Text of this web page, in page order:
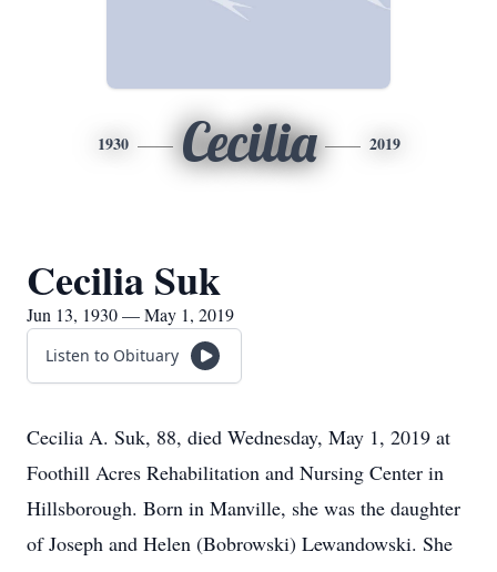
1930 Cecilia 2019
Cecilia Suk
Jun 13, 1930 — May 1, 2019
Listen to Obituary
Cecilia A. Suk, 88, died Wednesday, May 1, 2019 at
Foothill Acres Rehabilitation and Nursing Center in
Hillsborough. Born in Manville, she was the daughter
of Joseph and Helen (Bobrowski) Lewandowski. She